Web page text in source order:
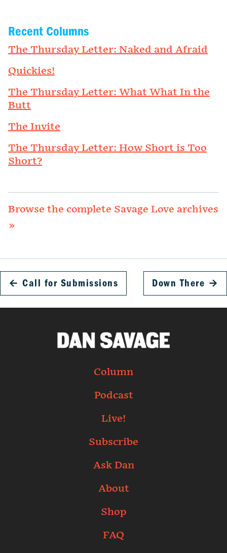
Recent Columns
The Thursday Letter: Naked and Afraid
Quickies!
The Thursday Letter: What What In the
Butt
The Invite
The Thursday Letter: How Short is Too
Short?
Browse the complete Savage Love archives
»
← Call for Submissions Down There →
Column
Podcast
Live!
Subscribe
Ask Dan
About
Shop
FAQ